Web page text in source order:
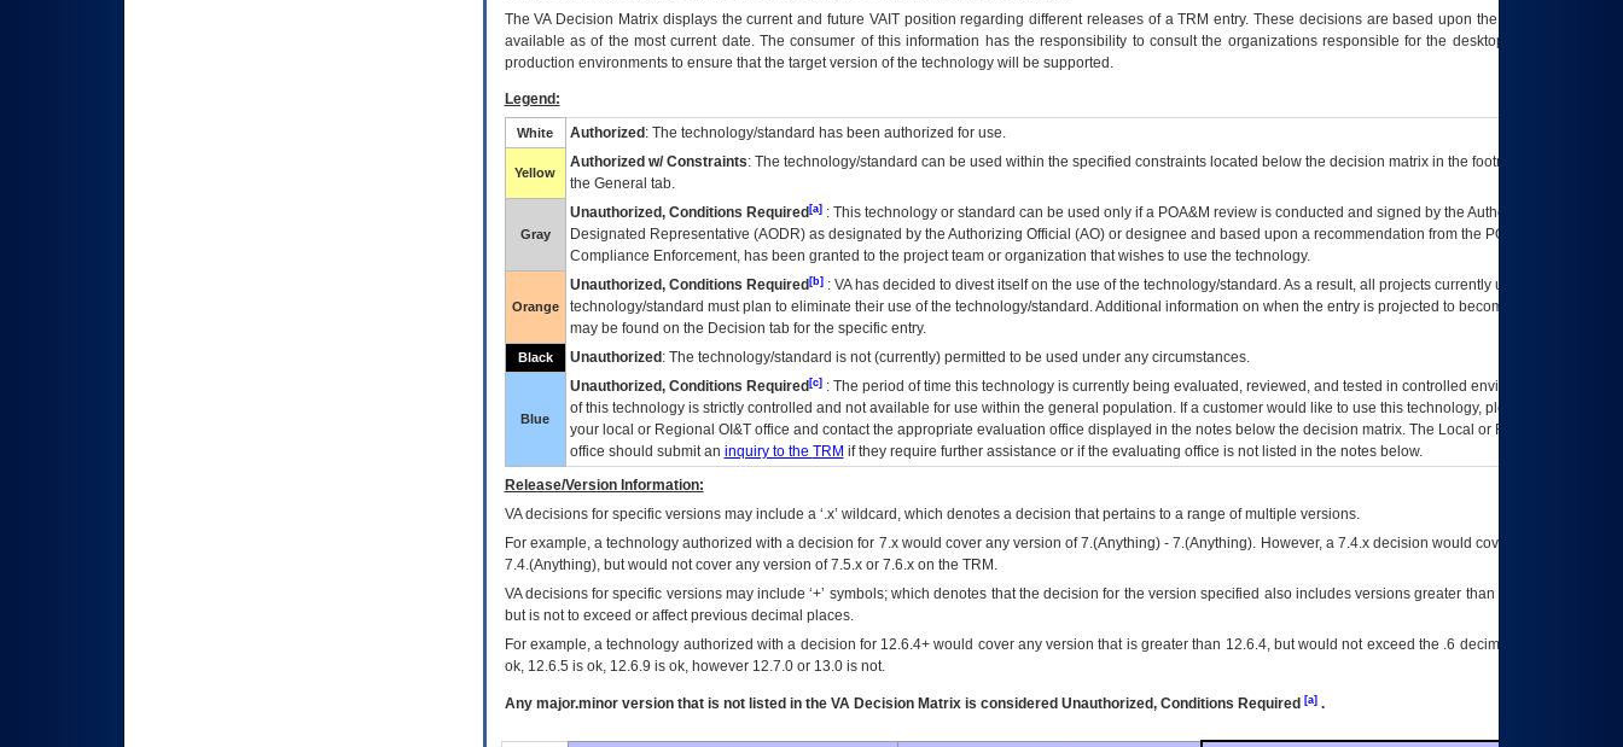
TheVADecision Matrix displays the current and future VAITposition regarding different releases of aTRM entry. These decisions are based upon the best information
available as of the most current date. The consumer of this information has the responsibility to consult the organizations responsible for the desktop, testing, and/or
production environments to ensure that the target version of the technology will be supported.
Legend:
White Authorized : The technology/standard has been authorized for use.
Yellow
Authorized w/ Constraints: The technology/standard can be used within the specified constraints located below the decision matrix in the footnote[1] and on
the General tab.
Gray
Unauthorized, Conditions Required[a]: This technology or standard can be used only if a POA&M review is conducted and signed by the Authorizing Official
Designated Representative (AODR) as designated by the Authorizing Official (AO) or designee and based upon a recommendation from the POA&M
Compliance Enforcement, has been granted to the project team or organization that wishes to use the technology.
Orange
Unauthorized, Conditions Required[b]: VAhas decided to divest itself on the use of the technology/standard. As a result, all projects currently utilizing the
technology/standard must plan to eliminate their use of the technology/standard. Additional information on when the entry is projected to become unauthorized
may be found on the Decision tab for the specific entry.
Black Unauthorized : The technology/standard is not (currently) permitted to be used under any circumstances.
Blue
Unauthorized, Conditions Required[c]: The period of time this technology is currently being evaluated, reviewed, and tested in controlled environments. Use
of this technology is strictly controlled and not available for use within the general population. If a customer would like to use this technology, please work with
your local or Regional OI&Toffice and contact the appropriate evaluation office displayed in the notes below the decision matrix. The Local or Regional
office should submit an inquiry to the TRM if they require further assistance or if the evaluating office is not listed in the notes below.
Release/Version Information:
VAdecisions for specific versions may include a ‘.x’ wildcard, which denotes a decision that pertains to a range of multiple versions.
For example, a technology authorized with a decision for 7.x would cover any version of 7.(Anything) - 7.(Anything). However, a 7.4.x decision would cover any version of
7.4.(Anything), but would not cover any version of 7.5.x or 7.6.x on the TRM.
VA decisions for specific versions may include ‘+’ symbols; which denotes that the decision for the version specified also includes versions greater than what is specified
but is not to exceed or affect previous decimal places.
For example, a technology authorized with a decision for 12.6.4+ would cover any version that is greater than 12.6.4, but would not exceed the .6 decimal ie: 12.6.401 is
ok, 12.6.5 is ok, 12.6.9 is ok, however 12.7.0 or 13.0 is not.
Any major.minor version that is not listed in the VADecision Matrix is considered Unauthorized, Conditions Required [a].